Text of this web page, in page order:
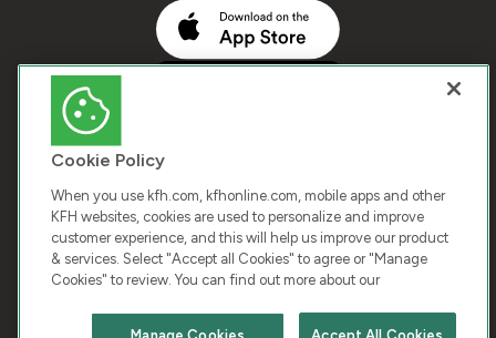
COPYRIGHT © 2026 KUWAIT FINANCE HOUSE. ALL
RIGHTS RESERVED
Cookie Policy
When you use kfh.com, kfhonline.com, mobile apps and other
KFH websites, cookies are used to personalize and improve
customer experience, and this will help us improve our product
& services. Select "Accept all Cookies" to agree or "Manage
Cookies" to review. You can find out more about our